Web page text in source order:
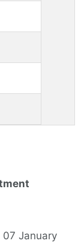
January